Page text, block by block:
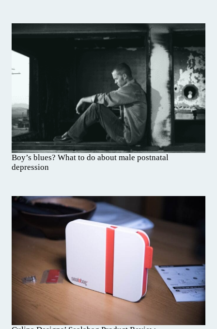
Boy’s blues? What to do about male postnatal
depression